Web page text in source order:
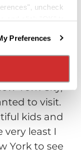
uncheck
and click "OK" to
policy.
Notice
Preferences
wires at
hospitals.
blamed for
goals is to
York City,
to visit.
kids and
very least I
York to see